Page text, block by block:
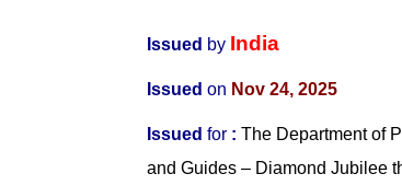
Issued by India
Issued on Nov 24, 2025
Issuedfor : The Department of
and Guides – Diamond Jubilee